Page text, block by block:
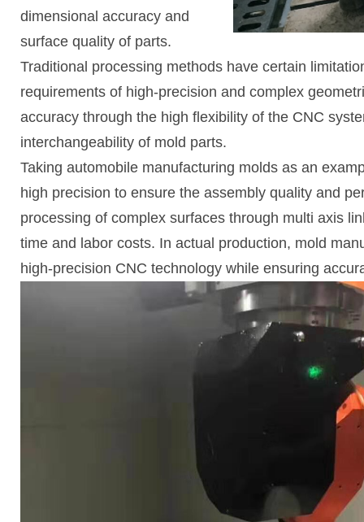
dimensional accuracy and
surface quality of parts.
Traditional processing methods have certain
requirements of high-precision and complex
accuracy through the high flexibility of the CNC
interchangeability of mold parts.
Taking automobile manufacturing molds as an
high precision to ensure the assembly quality and
processing of complex surfaces through multi axis
time and labor costs. In actual production, mold
high-precision CNC technology while ensuring